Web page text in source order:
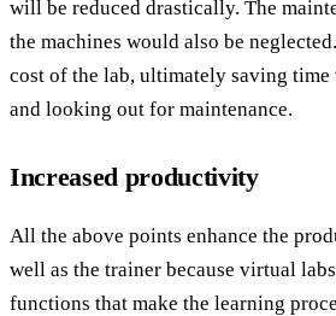
will be reduced drastically. The
the machines would also be
cost of the lab, ultimately saving time
and looking out for maintenance.
Increased productivity
All the above points enhance the
well as the trainer because virtual
functions that make the learning